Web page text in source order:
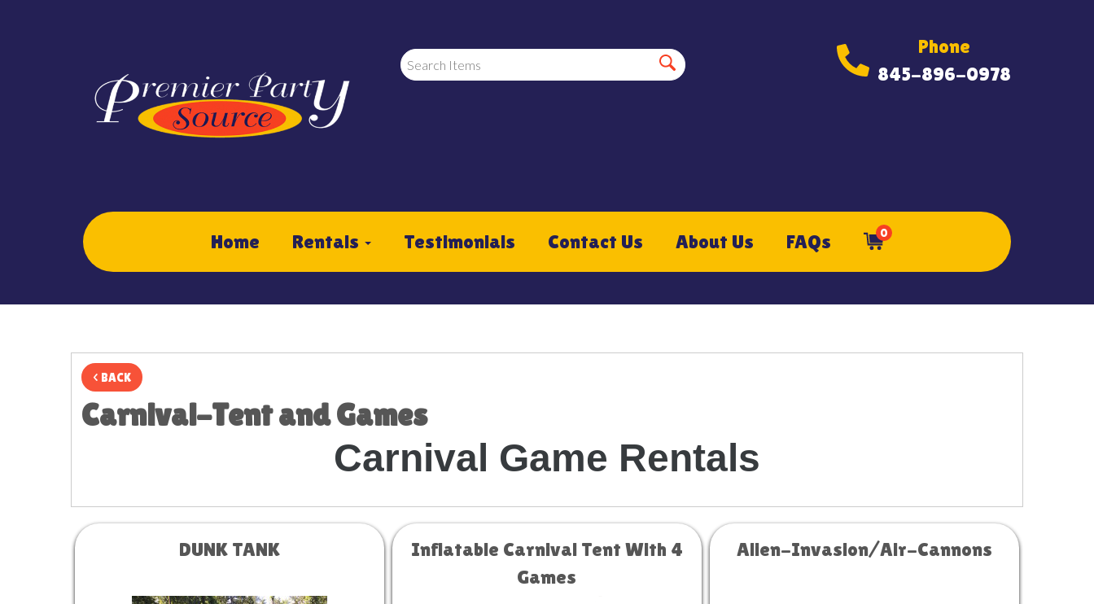
Phone
845-896-0978
Home Rentals Testimonials Contact Us About Us FAQs 0
< BACK
Carnival-Tent and Games
Carnival Game Rentals
DUNK TANK
Inflatable Carnival Tent With 4
Games
Alien-Invasion/Air-Cannons